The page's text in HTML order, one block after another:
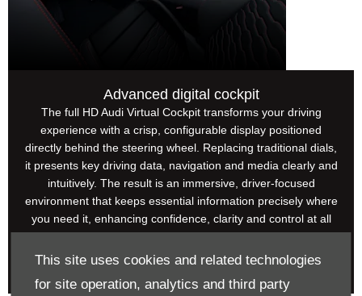
This site uses cookies and related technologies
for site operation, analytics and third party
Advanced digital cockpit
The full HD Audi Virtual Cockpit transforms your driving
experience with a crisp, configurable display positioned
directly behind the steering wheel. Replacing traditional dials,
it presents key driving data, navigation and media clearly and
intuitively. The result is an immersive, driver-focused
environment that keeps essential information precisely where
you need it, enhancing confidence, clarity and control at all
times.